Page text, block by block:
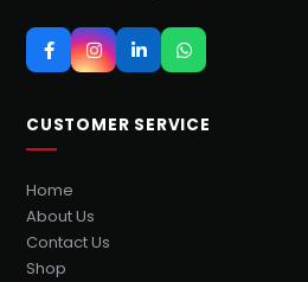
CUSTOMER SERVICE
Home
About Us
Contact Us
Shop